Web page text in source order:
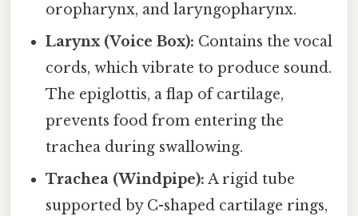
oropharynx, and laryngopharynx.
Larynx (Voice Box): Contains the vocal
cords, which vibrate to produce sound.
The epiglottis, a flap of cartilage,
prevents food from entering the
trachea during swallowing.
Trachea (Windpipe): A rigid tube
supported by C-shaped cartilage rings,